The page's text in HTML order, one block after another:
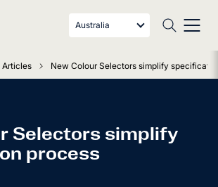
Australia
Articles New Colour Selectors simplify
Selectors simplify
process